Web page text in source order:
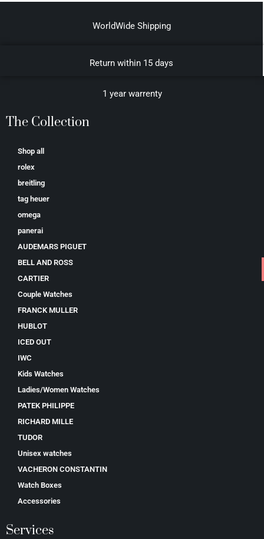
WorldWide Shipping
Return within 15 days
1 year warrenty
The Collection
Shop all
rolex
breitling
tag heuer
omega
panerai
AUDEMARS PIGUET
BELL AND ROSS
CARTIER
Couple Watches
FRANCK MULLER
HUBLOT
ICED OUT
IWC
Kids Watches
Ladies/Women Watches
PATEK PHILIPPE
RICHARD MILLE
TUDOR
Unisex watches
VACHERON CONSTANTIN
Watch Boxes
Accessories
Services